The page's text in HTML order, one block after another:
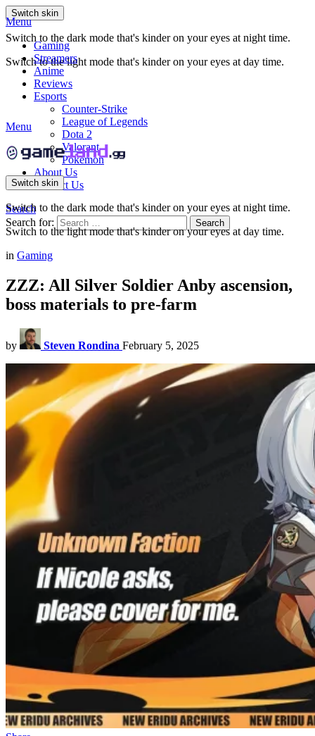
Switch skin
Switch to the dark mode that's kinder on your eyes at night time.
Switch to the light mode that's kinder on your eyes at day time.
Menu
Gaming
Streamers
Anime
Reviews
Esports
Counter-Strike
League of Legends
Dota 2
Valorant
Pokemon
About Us
Contact Us
Search
Search for:
Search
Menu
Switch skin
Switch to the dark mode that's kinder on your eyes at night time.
Switch to the light mode that's kinder on your eyes at day time.
in Gaming
ZZZ: All Silver Soldier Anby ascension,
boss materials to pre-farm
by Steven Rondina February 5, 2025